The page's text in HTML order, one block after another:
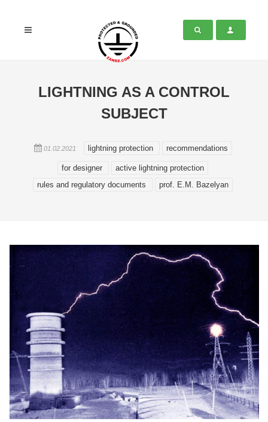
LIGHTNING AS A CONTROL
SUBJECT
01.02.2021 lightning protection recommendations
for designer
active lightning protection
rules and regulatory documents
prof. E.M. Bazelyan